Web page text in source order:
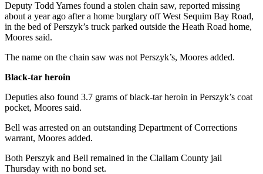
Jefferson
County
A
Photo
A
Story
Idea
Deputy Todd Yarnes found a stolen chain saw, reported missing
about a year ago after a home burglary off West Sequim Bay Road,
in the bed of Perszyk’s truck parked outside the Heath Road home,
Moores said.
The name on the chain saw was not Perszyk’s, Moores added.
Black-tar heroin
Deputies also found 3.7 grams of black-tar heroin in Perszyk’s coat
pocket, Moores said.
Bell was arrested on an outstanding Department of Corrections
warrant, Moores added.
Both Perszyk and Bell remained in the Clallam County jail
Thursday with no bond set.